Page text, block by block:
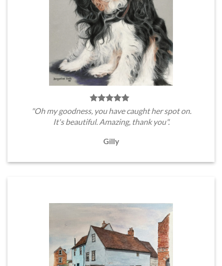
"Oh my goodness, you have caught her spot on.
It's beautiful. Amazing, thank you".
Gilly